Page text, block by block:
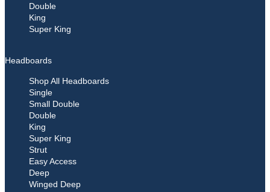
Double
King
Super King
Headboards
Shop All Headboards
Single
Small Double
Double
King
Super King
Strut
Easy Access
Deep
Winged Deep